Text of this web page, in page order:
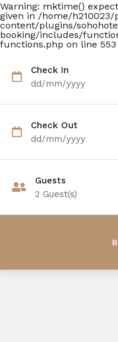
Warning: mktime()
given in /home/
content/plugins/
booking/includes/
functions.php on line 553
Check In
dd/mm/yyyy
Check Out
dd/mm/yyyy
Guests
2 Guest(s)